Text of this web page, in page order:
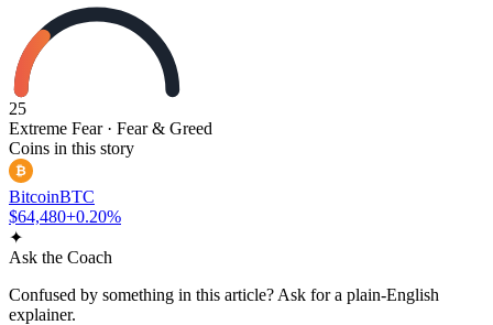
25
Extreme Fear· Fear & Greed
Coins in this story
₿
BitcoinBTC
$64,480+0.20%
✦
Ask the Coach
Confused by something in this article? Ask for a plain-English
explainer.